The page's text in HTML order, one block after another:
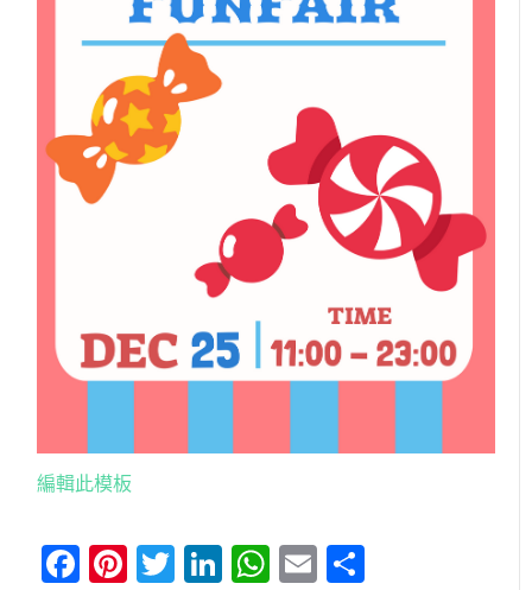
編輯此模板
Facebook
Pinterest
Twitter
LinkedIn
WhatsApp
Email